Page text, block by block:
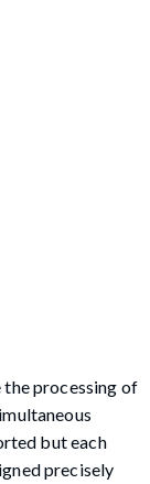
processing of
but each
precisely